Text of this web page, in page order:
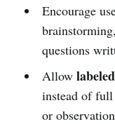
Encourage
questions
Allow
instead of full
or